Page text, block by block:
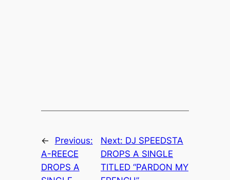
←
Previous:
A-REECE
DROPS A
Next: DJ SPEEDSTA
DROPS A SINGLE
TITLED “PARDON MY